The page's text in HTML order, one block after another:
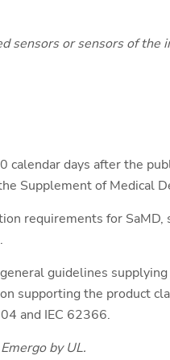
sensors or sensors of the
calendar days after the
Supplement of Medical
requirements for SaMD,
guidelines
supporting the product
and IEC 62366.
by UL.